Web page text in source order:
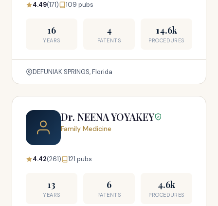
4.49(171) 109 pubs
16
YEARS
4
PATENTS
14.6k
PROCEDURES
DEFUNIAK SPRINGS, Florida
Dr. NEENA YOYAKEY
Family Medicine
4.42(261) 121 pubs
13
YEARS
6
PATENTS
4.6k
PROCEDURES